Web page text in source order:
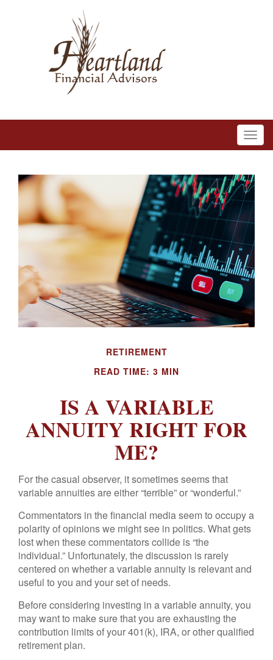
RETIREMENT
READ TIME: 3 MIN
IS A VARIABLE
ANNUITY RIGHT FOR
ME?
For the casual observer, it sometimes seems that
variable annuities are either “terrible” or “wonderful.”
Commentators in the financial media seem to occupy a
polarity of opinions we might see in politics. What gets
lost when these commentators collide is “the
individual.” Unfortunately, the discussion is rarely
centered on whether a variable annuity is relevant and
useful to you and your set of needs.
Before considering investing in a variable annuity, you
may want to make sure that you are exhausting the
contribution limits of your 401(k), IRA, or other qualified
retirement plan.